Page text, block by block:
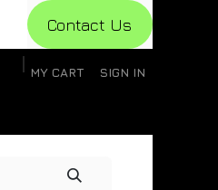
Con​​​​​​tact Us
MY CART SIGN IN